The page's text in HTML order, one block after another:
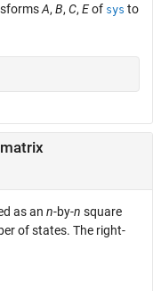
A, B, C, Eof sys to
as an n-by-n square
of states. The right-